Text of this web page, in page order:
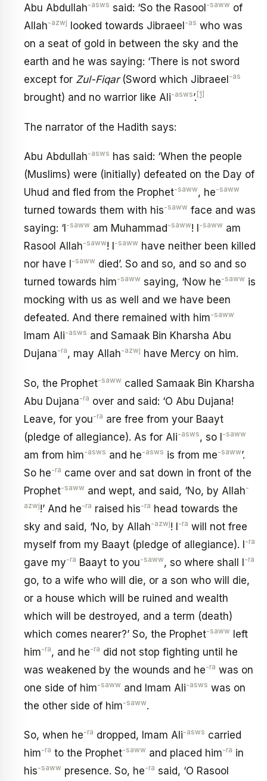
Abu Abdullah-asws said: ‘So the Rasool -saww of
Allah-azwj looked towards Jibraeel -as who was
on a seat of gold in between the sky and the
earth and he was saying: ‘There is not sword
except for Zul-Fiqar(Sword which Jibraeel -as
brought) and no warrior like Ali-asws’. [1]
The narrator of the Hadith says:
Abu Abdullah-asws has said: ‘When the people
(Muslims) were (initially) defeated on the Day of
Uhud and fled from the Prophet-saww, he-saww
turned towards them with his-saww face and was
saying: ‘I -saww am Muhammad -saww! I -saww am
Rasool Allah-saww! I -saww have neither been killed
nor have I
-saww died’. So and so, and so and so
turned towards him-saww saying, ‘Now he-saww is
mocking with us as well and we have been
defeated. And there remained with him-saww
Imam Ali-asws and Samaak Bin Kharsha Abu
Dujana-ra, may Allah-azwj have Mercy on him.
So, the Prophet-saww called Samaak Bin Kharsha
Abu Dujana-ra over and said: ‘O Abu Dujana!
Leave, for you-ra are free from your Baayt
(pledge of allegiance). As for Ali-asws, so I-saww
am from him-asws and he-asws is from me-saww’.
So he-ra came over and sat down in front of the
Prophet-saww and wept, and said, ‘No, by Allah-
azwj!’ And he-ra raised his-ra head towards the
sky and said, ‘No, by Allah-azwj! I-ra will not free
myself from my Baayt (pledge of allegiance). I-ra
gave my-ra Baayt to you-saww, so where shall I-ra
go, to a wife who will die, or a son who will die,
or a house which will be ruined and wealth
which will be destroyed, and a term (death)
which comes nearer?’ So, the Prophet-saww left
him-ra, and he-ra did not stop fighting until he
was weakened by the wounds and he-ra was on
one side of him-saww and Imam Ali-asws was on
the other side of him-saww.
So, when he-ra dropped, Imam Ali-asws carried
him-ra to the Prophet-saww and placed him-ra in
his-saww presence. So, he-ra said, ‘O Rasool